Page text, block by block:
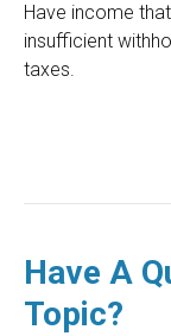
Have income
insufficient
taxes.
Have A
Topic?